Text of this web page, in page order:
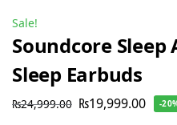
Sale!
Soundcore Sleep
Sleep Earbuds
₨24,999.00 ₨19,999.00 -